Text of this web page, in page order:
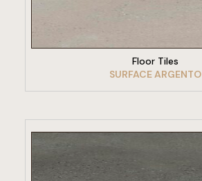
VIEW PRODUCT
Floor Tiles
SURFACE ARGENTO